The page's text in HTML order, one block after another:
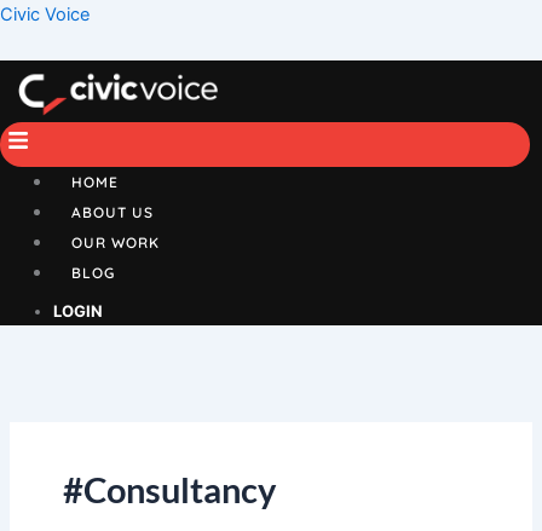
Skip
content
Civic Voice
Menu
HOME
ABOUT US
OUR WORK
BLOG
LOGIN
#Consultancy